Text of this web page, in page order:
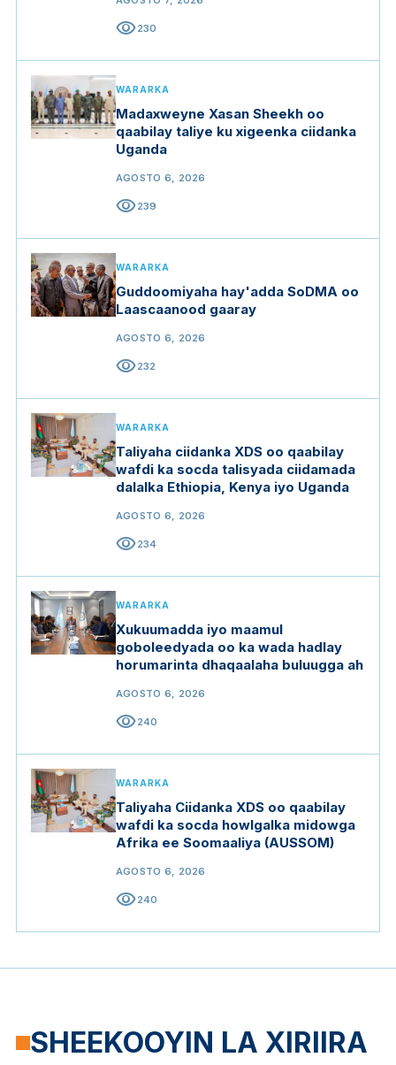
visibility230
WARARKA
Madaxweyne Xasan Sheekh oo
qaabilay taliye ku xigeenka ciidanka
Uganda
AGOSTO 6, 2026
visibility239
WARARKA
Guddoomiyaha hay'adda SoDMA oo
Laascaanood gaaray
AGOSTO 6, 2026
visibility232
WARARKA
Taliyaha ciidanka XDS oo qaabilay
wafdi ka socda talisyada ciidamada
dalalka Ethiopia, Kenya iyo Uganda
AGOSTO 6, 2026
visibility234
WARARKA
Xukuumadda iyo maamul
goboleedyada oo ka wada hadlay
horumarinta dhaqaalaha buluugga ah
AGOSTO 6, 2026
visibility240
WARARKA
Taliyaha Ciidanka XDS oo qaabilay
wafdi ka socda howlgalka midowga
Afrika ee Soomaaliya (AUSSOM)
AGOSTO 6, 2026
visibility240
SHEEKOOYIN LA XIRIIRA